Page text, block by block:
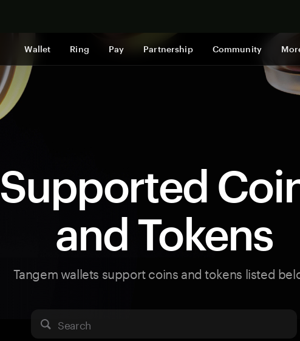
Wallet Ring Pay Partnership Community
Supported
and Tokens
Tangem wallets support coins and tokens listed
Search